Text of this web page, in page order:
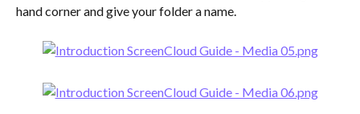
hand corner and give your folder a name.